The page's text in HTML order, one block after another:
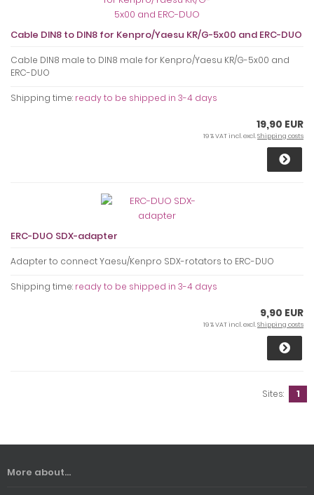
Cable DIN8 to DIN8 for Kenpro/Yaesu KR/G-5x00 and ERC-DUO
Cable DIN8 male to DIN8 male for Kenpro/Yaesu KR/G-5x00 and
ERC-DUO
Shipping time: ready to be shipped in 3-4 days
19,90 EUR
19 % VAT incl. excl.Shipping costs
ERC-DUO SDX-adapter
Adapter to connect Yaesu/Kenpro SDX-rotators to ERC-DUO
Shipping time: ready to be shipped in 3-4 days
9,90 EUR
19 % VAT incl. excl.Shipping costs
Sites: 1
More about...